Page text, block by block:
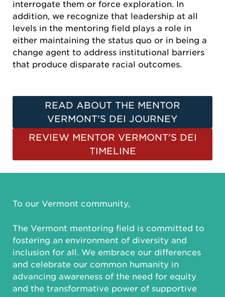
interrogate them or force exploration. In
addition, we recognize that leadership at all
levels in the mentoring field plays a role in
either maintaining the status quo or in being a
change agent to address institutional barriers
that produce disparate racial outcomes.
READ ABOUT THE MENTOR
VERMONT'S DEI JOURNEY
REVIEW MENTOR VERMONT'S DEI
TIMELINE
To our Vermont community,
The Vermont mentoring field is committed to
fostering an environment of diversity and
inclusion for all. We embrace our differences
and celebrate our common humanity in
advancing awareness of the need for equity
and the transformative power of supportive